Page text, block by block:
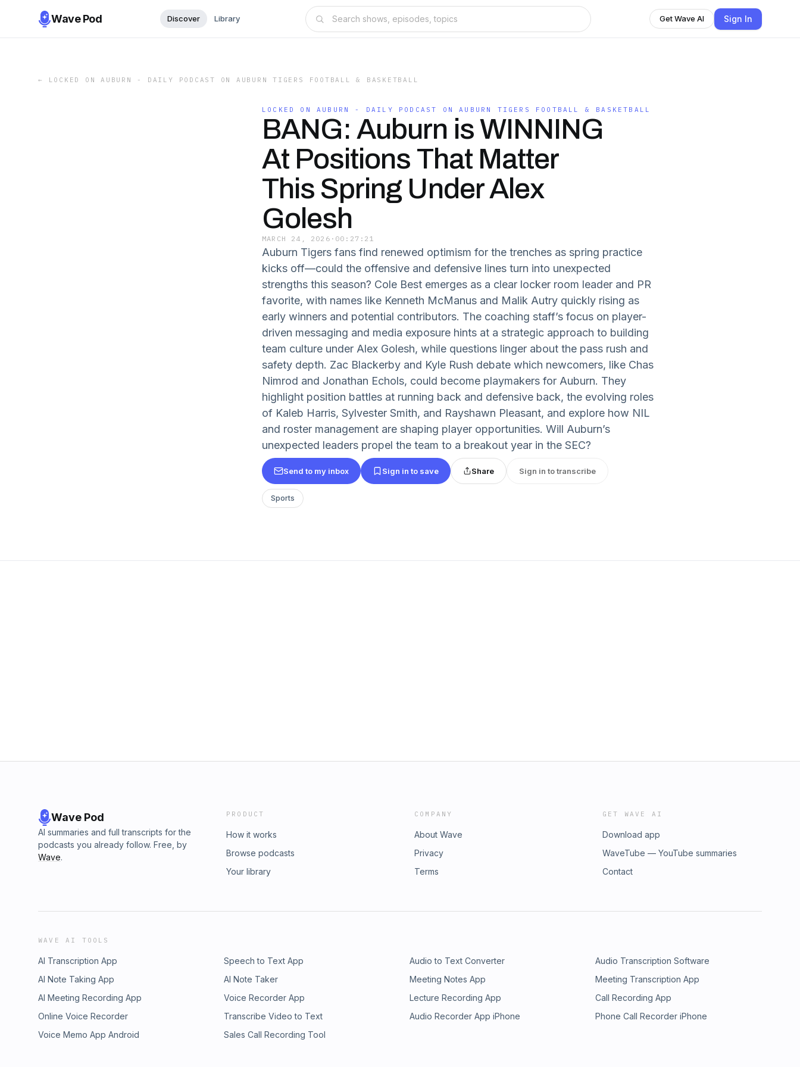
Wave Pod Discover Library Get Wave AI Sign In
← LOCKED ON AUBURN - DAILY PODCAST ON AUBURN TIGERS FOOTBALL & BASKETBALL
LOCKED ON AUBURN - DAILY PODCAST ON AUBURN TIGERS FOOTBALL & BASKETBALL
BANG: Auburn is WINNING
At Positions That Matter
This Spring Under Alex
Golesh
MARCH 24, 2026 · 00:27:21
Auburn Tigers fans find renewed optimism for the trenches as spring practice
kicks off—could the offensive and defensive lines turn into unexpected
strengths this season? Cole Best emerges as a clear locker room leader and PR
favorite, with names like Kenneth McManus and Malik Autry quickly rising as
early winners and potential contributors. The coaching staff’s focus on player-
driven messaging and media exposure hints at a strategic approach to building
team culture under Alex Golesh, while questions linger about the pass rush and
safety depth. Zac Blackerby and Kyle Rush debate which newcomers, like Chas
Nimrod and Jonathan Echols, could become playmakers for Auburn. They
highlight position battles at running back and defensive back, the evolving roles
of Kaleb Harris, Sylvester Smith, and Rayshawn Pleasant, and explore how NIL
and roster management are shaping player opportunities. Will Auburn’s
unexpected leaders propel the team to a breakout year in the SEC?
Send to my inbox Sign in to save Share Sign in to transcribe
Sports
Wave Pod
AI summaries and full transcripts for the
podcasts you already follow. Free, by
Wave.
PRODUCT
How it works
Browse podcasts
Your library
COMPANY
About Wave
Privacy
Terms
GET WAVE AI
Download app
WaveTube — YouTube summaries
Contact
WAVE AI TOOLS
AI Transcription App Speech to Text App Audio to Text Converter
Audio Transcription Software
AI Note Taking App
AI Note Taker Meeting Notes App
Meeting Transcription App
AI Meeting Recording App
Voice Recorder App Lecture Recording App
Call Recording App
Online Voice Recorder
Transcribe Video to Text Audio Recorder App iPhone
Phone Call Recorder iPhone
Voice Memo App Android
Sales Call Recording Tool